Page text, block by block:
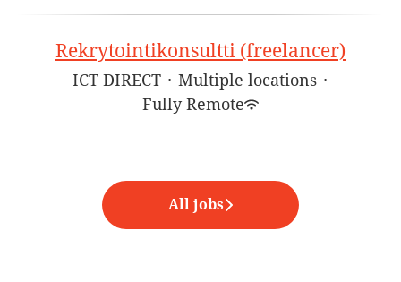
Rekrytointikonsultti (freelancer)
ICT DIRECT · Multiple locations ·
Fully Remote
All jobs